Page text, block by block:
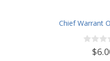
Chief Warrant